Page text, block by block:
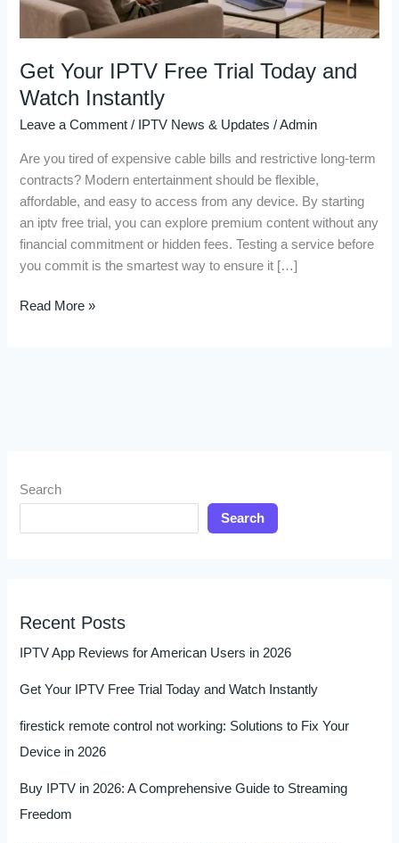
Get Your IPTV Free Trial Today and
Watch Instantly
Leave a Comment / IPTV News & Updates /Admin
Are you tired of expensive cable bills and restrictive long-term
contracts? Modern entertainment should be flexible,
affordable, and easy to access from any device. By starting
an iptv free trial, you can explore premium content without any
financial commitment or hidden fees. Testing a service before
you commit is the smartest way to ensure it […]
Instantly
Read More »
Search
Search
Recent Posts
IPTV App Reviews for American Users in 2026
Get Your IPTV Free Trial Today and Watch Instantly
firestick remote control not working: Solutions to Fix Your
Device in 2026
Buy IPTV in 2026: A Comprehensive Guide to Streaming
Freedom